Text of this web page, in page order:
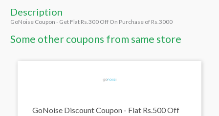
Description
GoNoise Coupon - Get Flat Rs.300 Off On Purchase of Rs.3000
Some other coupons from same store
GoNoise Discount Coupon - Flat Rs.500 Off